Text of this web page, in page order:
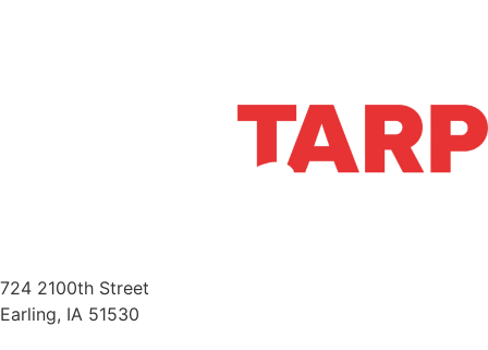
724 2100th Street
Earling, IA 51530